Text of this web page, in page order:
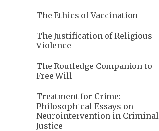
The Ethics of Vaccination
The Justification of Religious
Violence
The Routledge Companion to
Free Will
Treatment for Crime:
Philosophical Essays on
Neurointervention in Criminal
Justice